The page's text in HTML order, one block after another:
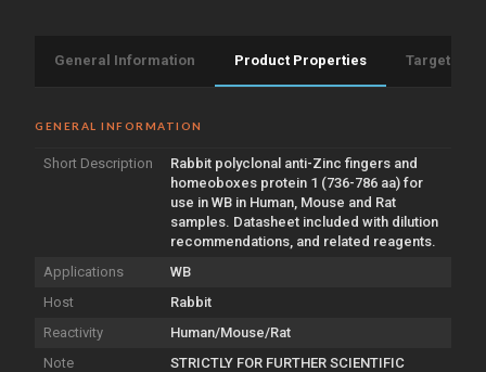
General Information Product Properties Target
GENERAL INFORMATION
Short Description
Rabbit polyclonal anti-Zinc fingers and
homeoboxes protein 1 (736-786 aa) for
use in WB in Human, Mouse and Rat
samples. Datasheet included with dilution
recommendations, and related reagents.
Applications
WB
Host
Rabbit
Reactivity
Human/Mouse/Rat
Note
STRICTLY FOR FURTHER SCIENTIFIC